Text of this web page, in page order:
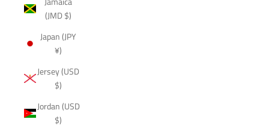
(JMD $)
Japan (JPY
¥)
Jersey (USD
$)
Jordan (USD
$)